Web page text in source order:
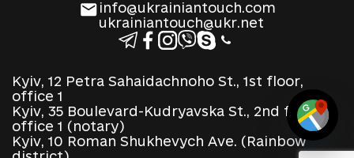
info@ukrainiantouch.com
ukrainiantouch@ukr.net
Kyiv, 12 Petra Sahaidachnoho St., 1st floor,
office 1
Kyiv, 35 Boulevard-Kudryavska St., 2nd floor,
office 1 (notary)
Kyiv, 10 Roman Shukhevych Ave. (Rainbow